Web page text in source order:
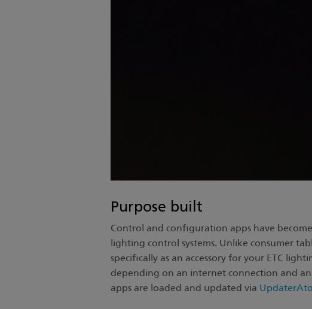
One tool,
all the apps.
Purpose built
Control and configuration apps have
lighting control systems. Unlike consumer
specifically as an accessory for your ETC
depending on an internet connection and an
apps are loaded and updated via